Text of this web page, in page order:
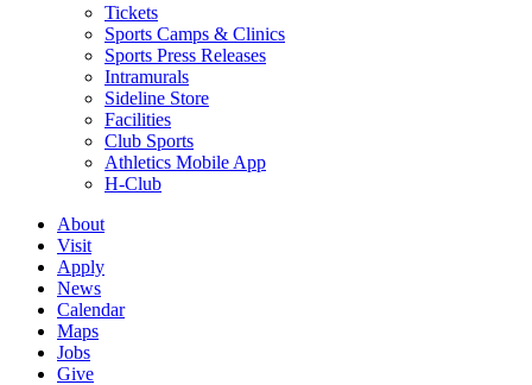
Tickets
Sports Camps & Clinics
Sports Press Releases
Intramurals
Sideline Store
Facilities
Club Sports
Athletics Mobile App
H-Club
About
Visit
Apply
News
Calendar
Maps
Jobs
Give